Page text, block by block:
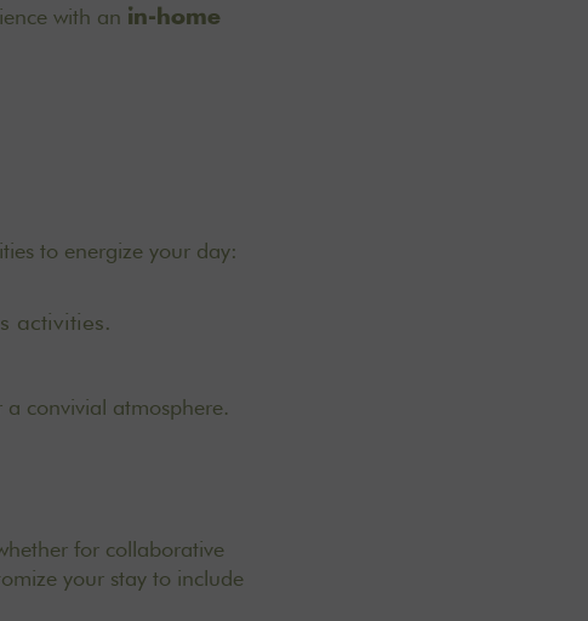
with an in-home
to energize your day:
activities.
convivial atmosphere.
for collaborative
your stay to include